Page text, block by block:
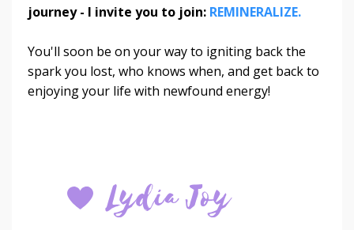
journey - I invite you to join: REMINERALIZE.
You'll soon be on your way to igniting back the
spark you lost, who knows when, and get back to
enjoying your life with newfound energy!